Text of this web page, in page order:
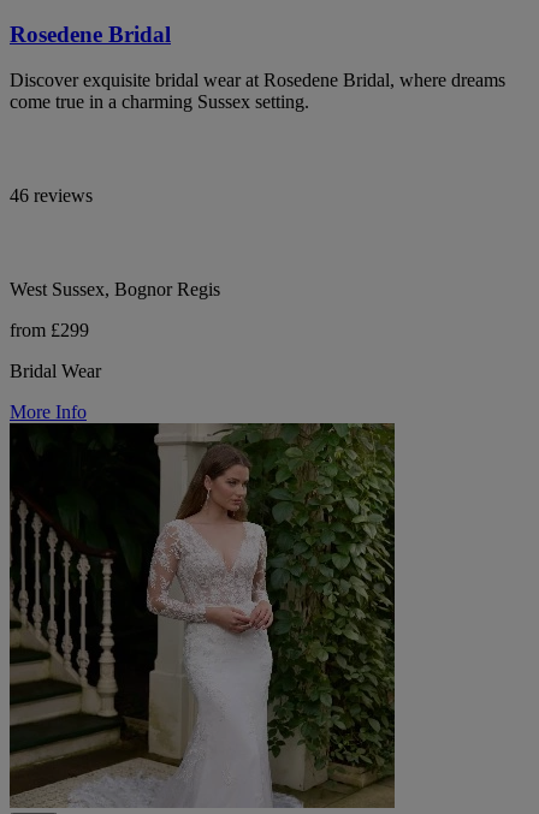
Rosedene Bridal
Discover exquisite bridal wear at Rosedene Bridal, where dreams
come true in a charming Sussex setting.
46 reviews
West Sussex, Bognor Regis
from £299
Bridal Wear
More Info